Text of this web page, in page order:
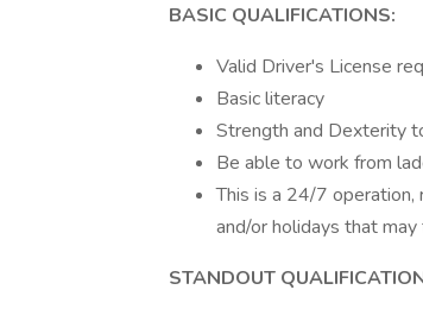
BASIC QUALIFICATIONS:
Valid Driver's License
Basic literacy
Strength and Dexterity
Be able to work from
This is a 24/7
and/or holidays that
STANDOUT